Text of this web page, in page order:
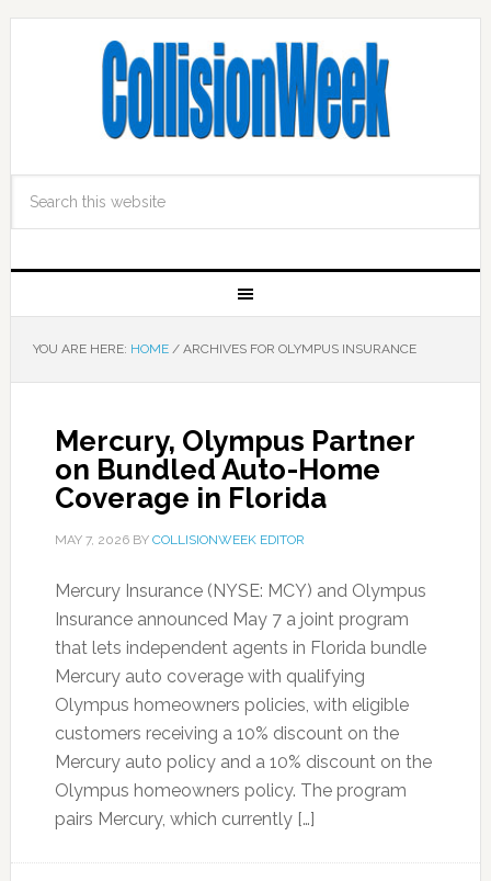
YOU ARE HERE: HOME /ARCHIVES FOR OLYMPUS INSURANCE
Mercury, Olympus Partner
on Bundled Auto-Home
Coverage in Florida
MAY 7, 2026BY COLLISIONWEEK EDITOR
Mercury Insurance (NYSE: MCY) and Olympus
Insurance announced May 7 a joint program
that lets independent agents in Florida bundle
Mercury auto coverage with qualifying
Olympus homeowners policies, with eligible
customers receiving a 10% discount on the
Mercury auto policy and a 10% discount on the
Olympus homeowners policy. The program
pairs Mercury, which currently […]